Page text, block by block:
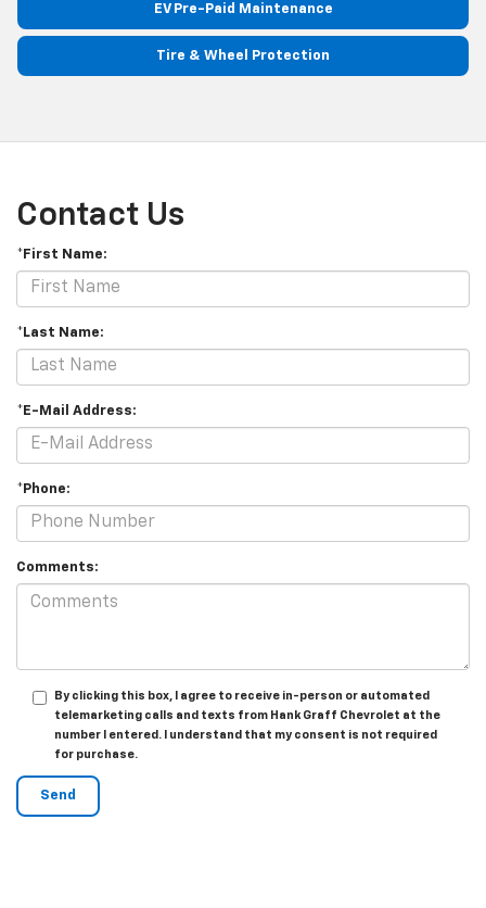
EV Pre-Paid Maintenance
Tire & Wheel Protection
Contact Us
*First Name:
*Last Name:
*E-Mail Address:
*Phone:
Comments:
By clicking this box, I agree to receive in-person or automated
telemarketing calls and texts from Hank Graff Chevrolet at the
number I entered. I understand that my consent is not required
for purchase.